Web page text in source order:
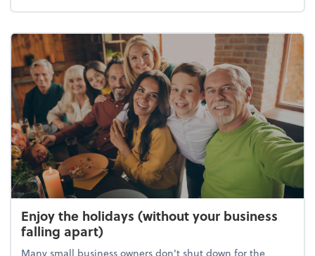
Enjoy the holidays (without your business
falling apart)
Many small business owners don't shut down for the